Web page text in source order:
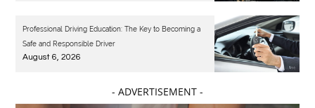
Professional Driving Education: The Key to Becoming a
Safe and Responsible Driver
August 6, 2026
- ADVERTISEMENT -